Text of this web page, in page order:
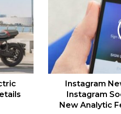
Instagram
Instagram
New Analytic